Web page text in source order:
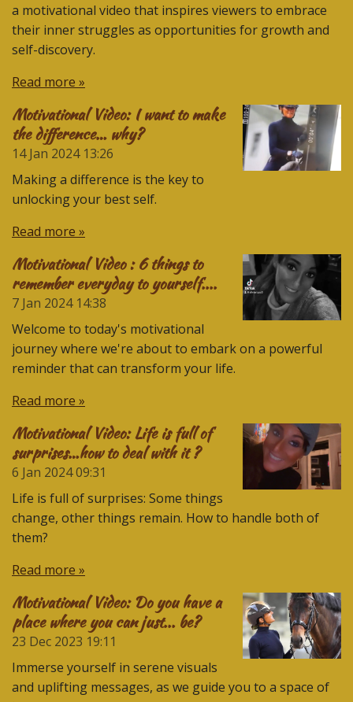
a motivational video that inspires viewers to embrace
their inner struggles as opportunities for growth and
self-discovery.
Read more »
Motivational Video: I want to make
the difference… why?
14 Jan 2024 13:26
Making a difference is the key to
unlocking your best self.
Read more »
Motivational Video : 6 things to
remember everyday to yourself....
7 Jan 2024 14:38
Welcome to today's motivational
journey where we're about to embark on a powerful
reminder that can transform your life.
Read more »
Motivational Video: Life is full of
surprises…how to deal with it ?
6 Jan 202409:31
Life is full of surprises: Some things
change, other things remain. How to handle both of
them?
Read more »
Motivational Video: Do you have a
place where you can just... be?
23 Dec 2023 19:11
Immerse yourself in serene visuals
and uplifting messages, as we guide you to a space of